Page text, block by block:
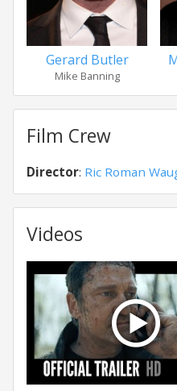
Gerard Butler
Mike Banning
Film Crew
Director: Ric Roman
Videos